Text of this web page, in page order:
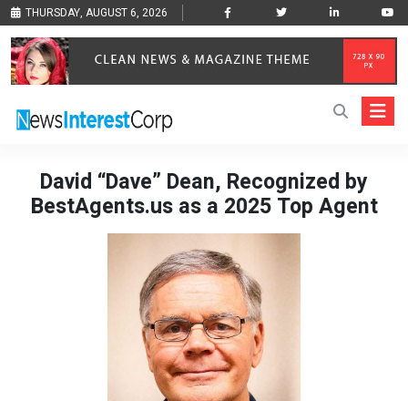
THURSDAY, AUGUST 6, 2026
David “Dave” Dean, Recognized by
BestAgents.us as a 2025 Top Agent